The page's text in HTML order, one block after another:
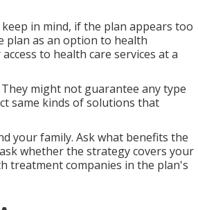
in mind, if the plan appears too
plan as an option to health
to health care services at a
might not guarantee any type
same kinds of solutions that
your family. Ask what benefits the
whether the strategy covers your
treatment companies in the plan's